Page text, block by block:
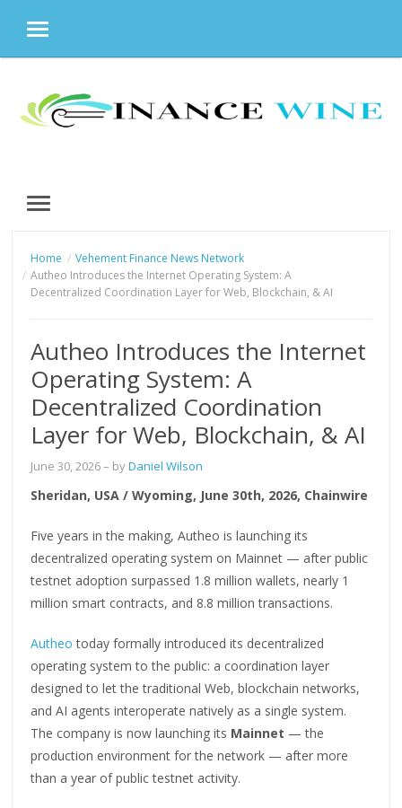
MENU
content
MENU
Home
Vehement Finance News Network
Autheo Introduces the Internet Operating System: A
Decentralized Coordination Layer for Web, Blockchain, & AI
Autheo Introduces the Internet
Operating System: A
Decentralized Coordination
Layer for Web, Blockchain, & AI
June 30, 2026– byDaniel Wilson
Sheridan, USA / Wyoming, June 30th, 2026, Chainwire
Five years in the making, Autheo is launching its
decentralized operating system on Mainnet — after public
testnet adoption surpassed 1.8 million wallets, nearly 1
million smart contracts, and 8.8 million transactions.
Autheo today formally introduced its decentralized
operating system to the public: a coordination layer
designed to let the traditional Web, blockchain networks,
and AI agents interoperate natively as a single system.
The company is now launching its Mainnet — the
production environment for the network — after more
than a year of public testnet activity.